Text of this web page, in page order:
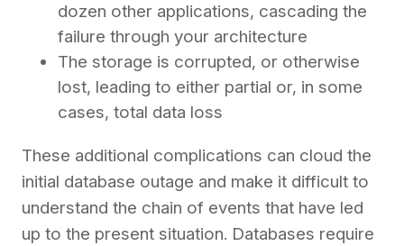
dozen other applications, cascading the
failure through your architecture
The storage is corrupted, or otherwise
lost, leading to either partial or, in some
cases, total data loss
These additional complications can cloud the
initial database outage and make it difficult to
understand the chain of events that have led
up to the present situation. Databases require